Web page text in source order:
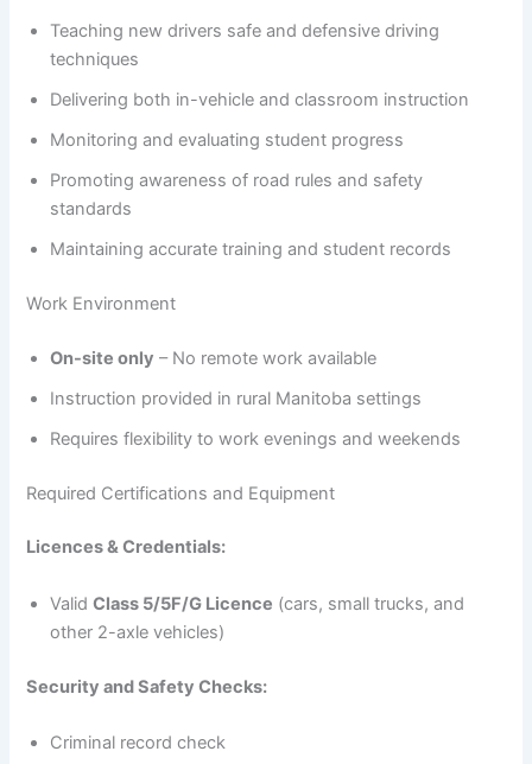
Teaching new drivers safe and defensive driving
techniques
Delivering both in-vehicle and classroom instruction
Monitoring and evaluating student progress
Promoting awareness of road rules and safety
standards
Maintaining accurate training and student records
Work Environment
On-site only – No remote work available
Instruction provided in rural Manitoba settings
Requires flexibility to work evenings and weekends
Required Certifications and Equipment
Licences & Credentials:
ValidClass 5/5F/G Licence (cars, small trucks, and
other 2-axle vehicles)
Security and Safety Checks:
Criminal record check